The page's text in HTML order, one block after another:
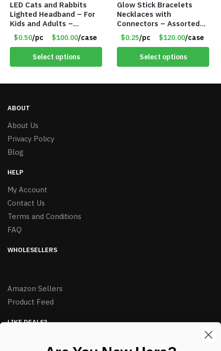
LED Cats and Rabbits
Lighted Headband – For
Kids and Adults –
Assorted Colors – Item
#8451
$0.50/pc $100.00/case
Select options
Glow Stick Bracelets
Necklaces with
Connectors – Assorted
Green, Red and Blue
Colors – Item #6503
$0.25/pc $120.00/case
Select options
ABOUT
About Us
Privacy Policy
Blog
HELP
My Account
Contact Us
Terms and Conditions
FAQ
WHOLESELLERS
Amazon Sellers
Product Feed
LIKE DEALS?